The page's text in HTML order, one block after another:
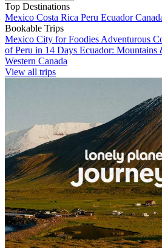
Top Destinations
Mexico Costa Rica Peru Ecuador
Bookable Trips
Mexico City for Foodies Adventurous
of Peru in 14 Days Ecuador: Mountains
Western Canada
View all trips